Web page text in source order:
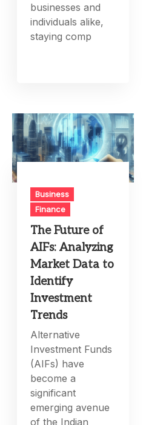
businesses and
individuals alike,
staying comp
Business
Finance
The Future of
AIFs: Analyzing
Market Data to
Identify
Investment
Trends
Alternative
Investment Funds
(AIFs) have
become a
significant
emerging avenue
of the Indian